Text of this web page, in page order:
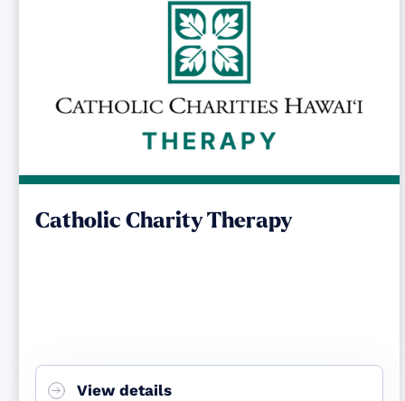
Catholic Charity Therapy
View details